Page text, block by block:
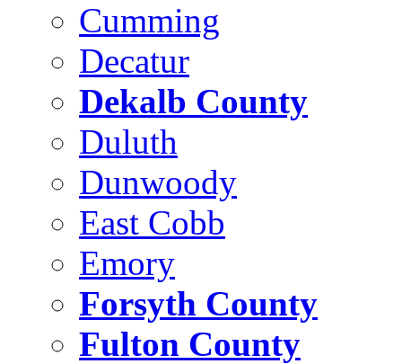
Cumming
Decatur
Dekalb County
Duluth
Dunwoody
East Cobb
Emory
Forsyth County
Fulton County